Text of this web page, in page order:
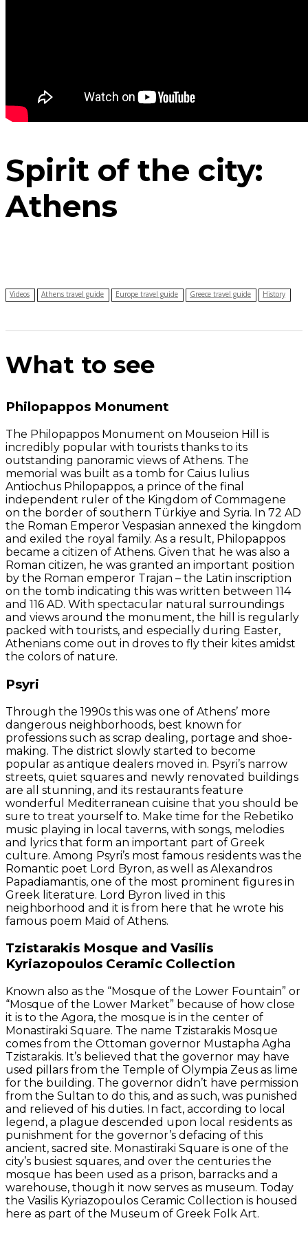
Spirit of the city:
Athens
Videos Athens travel guide Europe travel guide Greece travel guide History
What to see
Philopappos Monument
The Philopappos Monument on Mouseion Hill is
incredibly popular with tourists thanks to its
outstanding panoramic views of Athens. The
memorial was built as a tomb for Caius Iulius
Antiochus Philopappos, a prince of the final
independent ruler of the Kingdom of Commagene
on the border of southern Türkiye and Syria. In 72 AD
the Roman Emperor Vespasian annexed the kingdom
and exiled the royal family. As a result, Philopappos
became a citizen of Athens. Given that he was also a
Roman citizen, he was granted an important position
by the Roman emperor Trajan – the Latin inscription
on the tomb indicating this was written between 114
and 116 AD. With spectacular natural surroundings
and views around the monument, the hill is regularly
packed with tourists, and especially during Easter,
Athenians come out in droves to fly their kites amidst
the colors of nature.
Psyri
Through the 1990s this was one of Athens’ more
dangerous neighborhoods, best known for
professions such as scrap dealing, portage and shoe-
making. The district slowly started to become
popular as antique dealers moved in. Psyri’s narrow
streets, quiet squares and newly renovated buildings
are all stunning, and its restaurants feature
wonderful Mediterranean cuisine that you should be
sure to treat yourself to. Make time for the Rebetiko
music playing in local taverns, with songs, melodies
and lyrics that form an important part of Greek
culture. Among Psyri’s most famous residents was the
Romantic poet Lord Byron, as well as Alexandros
Papadiamantis, one of the most prominent figures in
Greek literature. Lord Byron lived in this
neighborhood and it is from here that he wrote his
famous poem Maid of Athens.
Tzistarakis Mosque and Vasilis
Kyriazopoulos Ceramic Collection
Known also as the “Mosque of the Lower Fountain” or
“Mosque of the Lower Market” because of how close
it is to the Agora, the mosque is in the center of
Monastiraki Square. The name Tzistarakis Mosque
comes from the Ottoman governor Mustapha Agha
Tzistarakis. It’s believed that the governor may have
used pillars from the Temple of Olympia Zeus as lime
for the building. The governor didn’t have permission
from the Sultan to do this, and as such, was punished
and relieved of his duties. In fact, according to local
legend, a plague descended upon local residents as
punishment for the governor’s defacing of this
ancient, sacred site. Monastiraki Square is one of the
city’s busiest squares, and over the centuries the
mosque has been used as a prison, barracks and a
warehouse, though it now serves as museum. Today
the Vasilis Kyriazopoulos Ceramic Collection is housed
here as part of the Museum of Greek Folk Art.